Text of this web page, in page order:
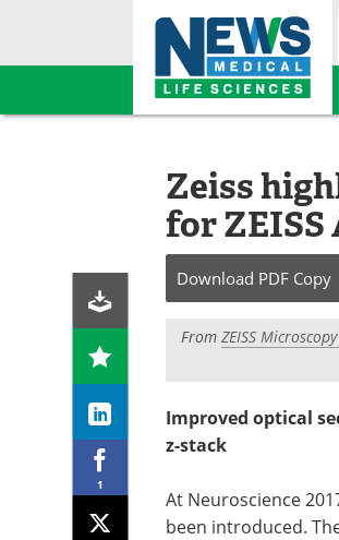
Skip
1
Zeiss
for
Download PDF Copy
From ZEISS
Improved optical
z-stack
At Neuroscience
been introduced.